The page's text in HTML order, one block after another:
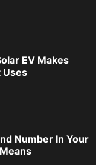
EV Makes
Uses
Number In Your